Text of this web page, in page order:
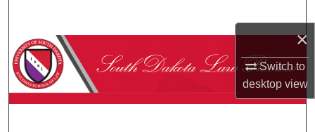
×
Switch to
desktopview
Browse Collections